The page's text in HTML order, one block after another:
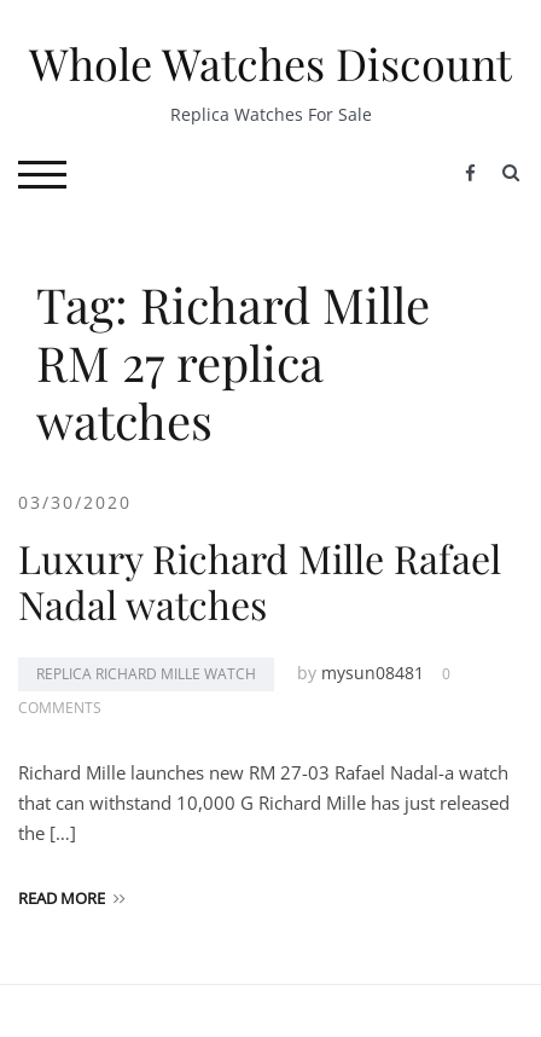
contentWhole Watches Discount
Replica Watches For Sale
TOGGLE MOBILE MENU
Tag: Richard Mille
RM 27 replica
watches
03/30/2020
Luxury Richard Mille Rafael
Nadal watches
REPLICA RICHARD MILLE WATCH by mysun08481
0
COMMENTS
Richard Mille launches new RM 27-03 Rafael Nadal-a watch
that can withstand 10,000 G Richard Mille has just released
the […]
READ MORE